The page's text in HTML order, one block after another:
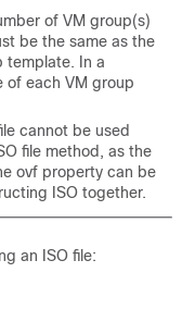
of VM group(s)
be the same as the
template. In a
of each VM group
cannot be used
file method, as the
ovf property can be
ISO together.
an ISO file: